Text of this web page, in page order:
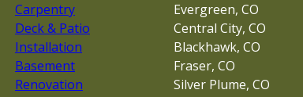
Carpentry
Deck & Patio
Installation
Basement
Renovation
Evergreen, CO
Central City, CO
Blackhawk, CO
Fraser, CO
Silver Plume, CO